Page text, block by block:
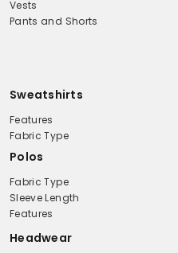
Vests
Pants and Shorts
Sweatshirts
Features
Fabric Type
Polos
Fabric Type
Sleeve Length
Features
Headwear